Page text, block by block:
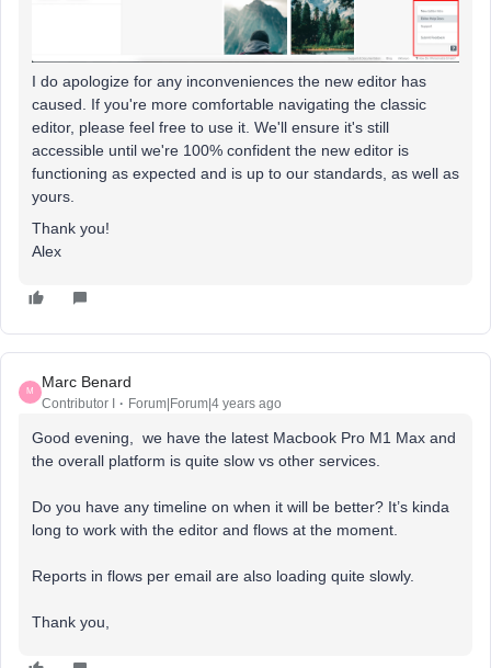
I do apologize for any inconveniences the new editor has
caused. If you're more comfortable navigating the classic
editor, please feel free to use it. We'll ensure it's still
accessible until we're 100% confident the new editor is
functioning as expected and is up to our standards, as well as
yours.
Thank you!
Alex
M
Marc Benard
Contributor I Forum|Forum|4 years ago
Good evening, we have the latest Macbook Pro M1 Max and
the overall platform is quite slow vs other services.
Do you have any timeline on when it will be better? It’s kinda
long to work with the editor and flows at the moment.
Reports in flows per email are also loading quite slowly.
Thank you,